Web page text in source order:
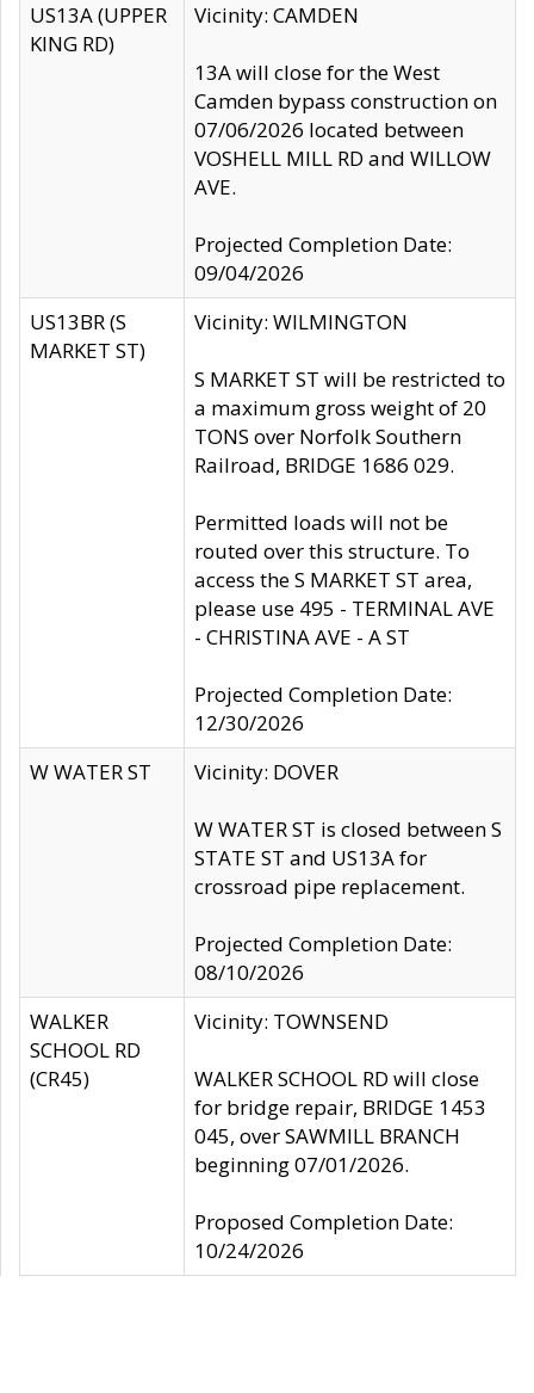
US13A (UPPER
KING RD)
Vicinity: CAMDEN
13A will close for the West
Camden bypass construction on
07/06/2026 located between
VOSHELL MILL RD and WILLOW
AVE.
Projected Completion Date:
09/04/2026
US13BR (S
MARKET ST)
Vicinity: WILMINGTON
S MARKET ST will be restricted to
a maximum gross weight of 20
TONS over Norfolk Southern
Railroad, BRIDGE 1686 029.
Permitted loads will not be
routed over this structure. To
access the S MARKET ST area,
please use 495 - TERMINAL AVE
- CHRISTINA AVE - A ST
Projected Completion Date:
12/30/2026
W WATER ST
Vicinity: DOVER
W WATER ST is closed between S
STATE ST and US13A for
crossroad pipe replacement.
Projected Completion Date:
08/10/2026
WALKER
SCHOOL RD
(CR45)
Vicinity: TOWNSEND
WALKER SCHOOL RD will close
for bridge repair, BRIDGE 1453
045, over SAWMILL BRANCH
beginning 07/01/2026.
Proposed Completion Date:
10/24/2026